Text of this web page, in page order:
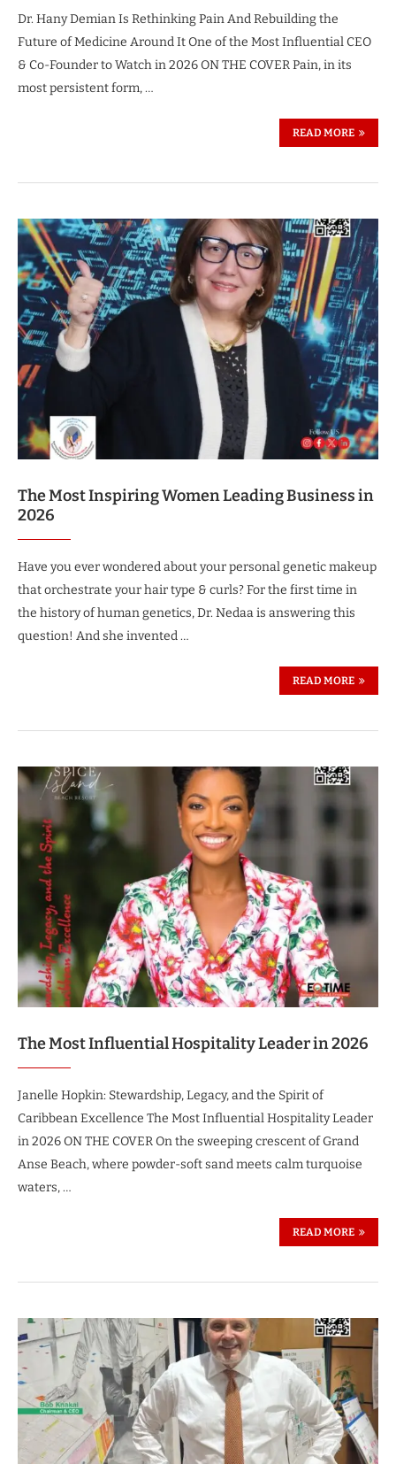
Dr. Hany Demian Is Rethinking Pain And Rebuilding the
Future of Medicine Around It One of the Most Influential CEO
& Co-Founder to Watch in 2026 ON THE COVER Pain, in its
most persistent form, …
READ MORE
The Most Inspiring Women Leading Business in
2026
Have you ever wondered about your personal genetic makeup
that orchestrate your hair type & curls? For the first time in
the history of human genetics, Dr. Nedaa is answering this
question! And she invented …
READ MORE
The Most Influential Hospitality Leader in 2026
Janelle Hopkin: Stewardship, Legacy, and the Spirit of
Caribbean Excellence The Most Influential Hospitality Leader
in 2026 ON THE COVER On the sweeping crescent of Grand
Anse Beach, where powder-soft sand meets calm turquoise
waters, …
READ MORE